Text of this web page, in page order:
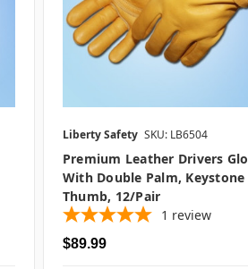
Liberty Safety SKU: LB6504
Premium Leather Drivers
With Double Palm, Keystone
Thumb, 12/pair
1 review
$89.99